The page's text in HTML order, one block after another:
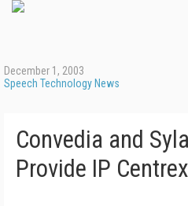
December 1, 2003
Speech Technology News
Convedia and
Provide IP